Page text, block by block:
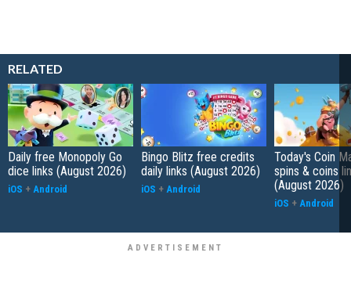
RELATED
Daily free Monopoly Go
dice links (August 2026)
iOS + Android
Bingo Blitz free credits
daily links (August 2026)
iOS + Android
Today's Coin
spins & coins
(August 2026)
iOS + Android